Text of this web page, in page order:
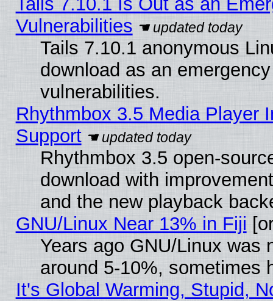
Vulnerabilities
Tails 7.10.1 anonymous
download as an
vulnerabilities.
Rhythmbox 3.5 Media Player
Support
Rhythmbox 3.5 open-
download with
and the new playback
GNU/Linux Near 13% in Fiji
Years ago GNU/Linux was
around 5-10%, sometimes
It's Global Warming, Stupid,